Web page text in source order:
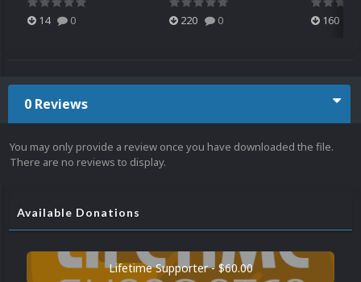
14 0 220 0 160
0 Reviews
You may only provide a review once you have downloaded the file.
There are no reviews to display.
Available Donations
Lifetime Supporter - $60.00